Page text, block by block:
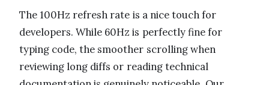
The 100Hz refresh rate is a nice touch for
developers. While 60Hz is perfectly fine for
typing code, the smoother scrolling when
reviewing long diffs or reading technical